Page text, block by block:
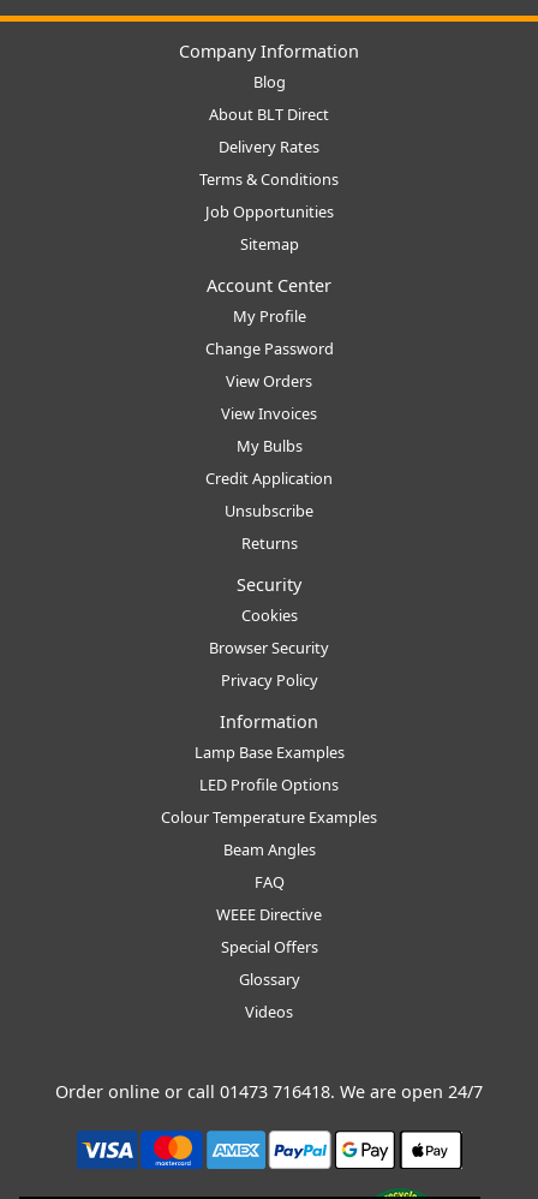
Company Information
Blog
About BLT Direct
Delivery Rates
Terms & Conditions
Job Opportunities
Sitemap
Account Center
My Profile
Change Password
View Orders
View Invoices
My Bulbs
Credit Application
Unsubscribe
Returns
Security
Cookies
Browser Security
Privacy Policy
Information
Lamp Base Examples
LED Profile Options
Colour Temperature Examples
Beam Angles
FAQ
WEEE Directive
Special Offers
Glossary
Videos
Order online or call 01473 716418. We are open 24/7